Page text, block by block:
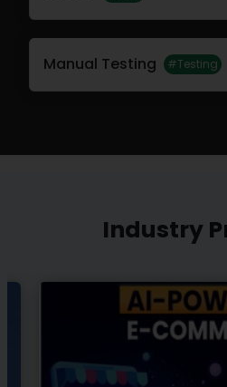
Manual Testing #Testing
Industry